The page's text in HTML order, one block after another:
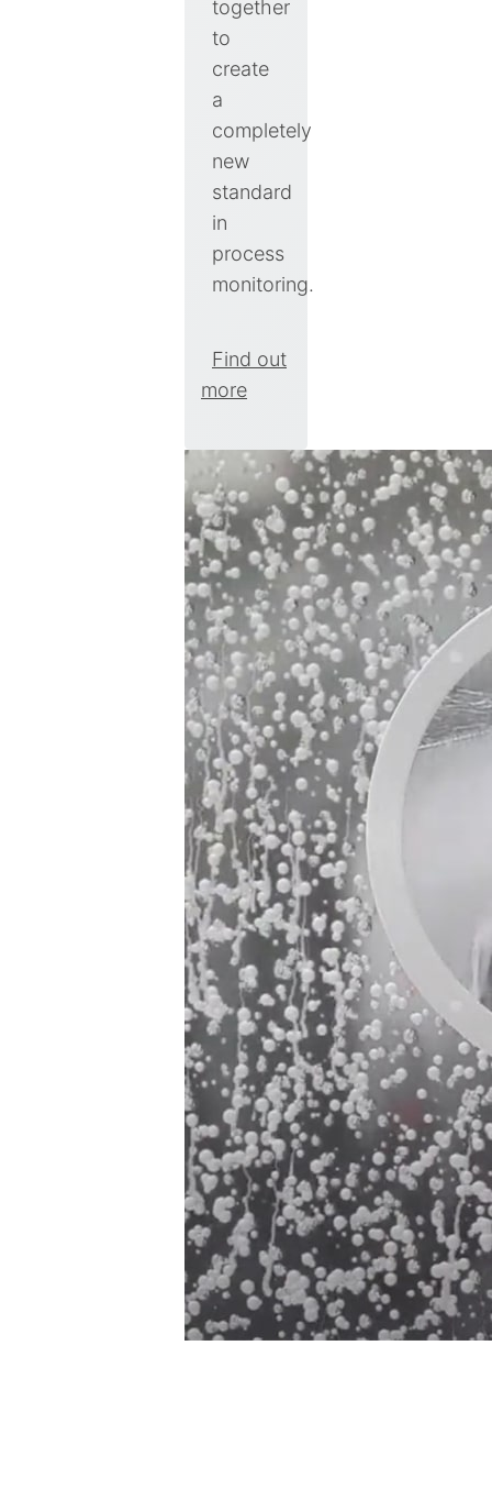
together
to
create
a
completely
new
standard
in
process
monitoring.
Find out
more